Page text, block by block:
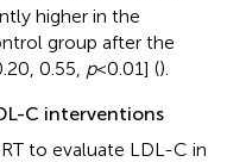
higher in the
group after the
0.55, p< 0.01] ().
C interventions
to evaluate LDL-C in